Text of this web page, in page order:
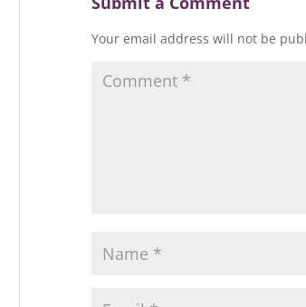
Your email address will not be